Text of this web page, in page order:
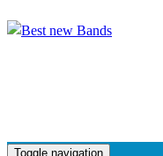
Toggle navigation